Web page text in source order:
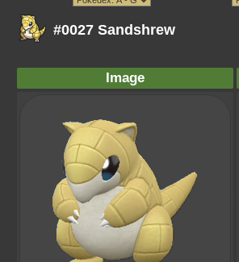
#0027 Sandshrew
Image